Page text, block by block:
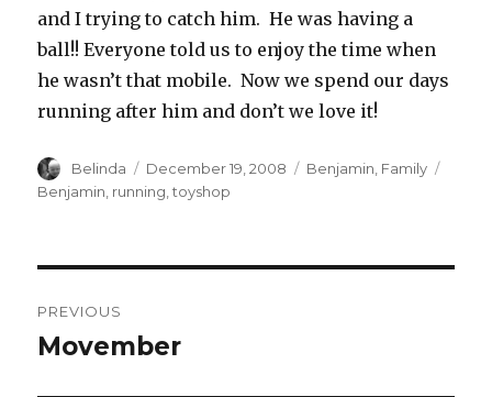
and I trying to catch him. He was having a
ball!! Everyone told us to enjoy the time when
he wasn’t that mobile. Now we spend our days
running after him and don’t we love it!
Author
Belinda
Posted
on
December 19, 2008 Categories
Benjamin Family
Benjamin running ,toyshop
navigation
PREVIOUS
Previous
Movember